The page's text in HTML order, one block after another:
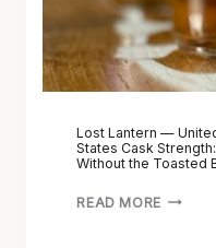
Lost Lantern —
States Cask
Without the Toasted
READ MORE